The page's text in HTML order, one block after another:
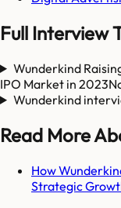
Full Interview
Wunderkind
IPO Market in 2023
Wunderkind
Read More
How
Strategic